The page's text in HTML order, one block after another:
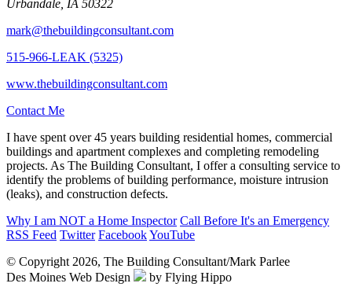
Urbandale, IA 50322
mark@thebuildingconsultant.com
515-966-LEAK (5325)
www.thebuildingconsultant.com
Contact Me
I have spent over 45 years building residential homes, commercial
buildings and apartment complexes and completing remodeling
projects. As The Building Consultant, I offer a consulting service to
identify the problems of building performance, moisture intrusion
(leaks), and construction defects.
Why I am NOT a Home Inspector Call Before It's an Emergency
RSS Feed Twitter FacebookYouTube
© Copyright 2026, The Building Consultant/Mark Parlee
Des Moines Web Design
by Flying Hippo